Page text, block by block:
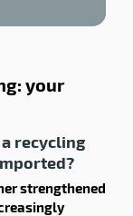
your
recycling
strengthened